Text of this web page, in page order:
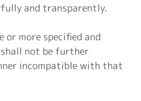
and transparently.
or more specified and
not be further
incompatible with that